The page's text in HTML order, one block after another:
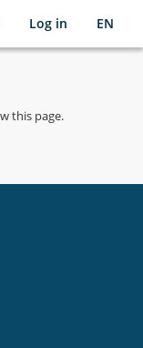
Log in EN
this page.